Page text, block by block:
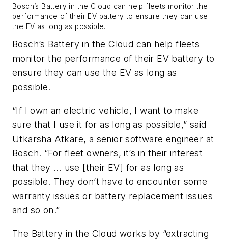
Bosch’s Battery in the Cloud can help fleets monitor the
performance of their EV battery to ensure they can use
the EV as long as possible.
Bosch’s Battery in the Cloud can help fleets
monitor the performance of their EV battery to
ensure they can use the EV as long as
possible.
“If I own an electric vehicle, I want to make
sure that I use it for as long as possible,” said
Utkarsha Atkare, a senior software engineer at
Bosch. “For fleet owners, it’s in their interest
that they ... use [their EV] for as long as
possible. They don’t have to encounter some
warranty issues or battery replacement issues
and so on.”
The Battery in the Cloud works by “extracting